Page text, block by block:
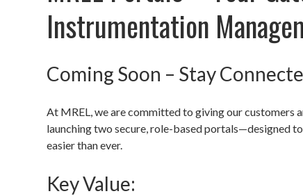
Введите для поиска или ESC для закрытия
Instrumentation Manage
Coming Soon – Stay
At MREL, we are committed to giving our customers
launching two secure, role-based portals—designed
easier than ever.
Key Value: